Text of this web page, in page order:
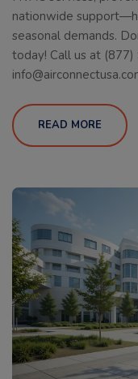
nationwide
seasonal demands.
today! Call us at
READ MORE